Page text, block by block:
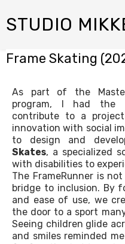
STUDIO
Frame Skating
As part of the
program, I had the
contribute to a
innovation with social
to design and
Skates, a specialized
with disabilities to
The FrameRunner is
bridge to inclusion. By
and ease of use, we
the door to a sport
Seeing children glide
and smiles reminded